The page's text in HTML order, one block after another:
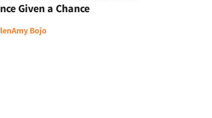
Given a Chance
Amy Bojo